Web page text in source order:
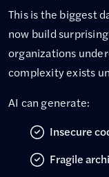
This is the biggest
now build
organizations
complexity exists
AI can generate:
Insecure
Fragile